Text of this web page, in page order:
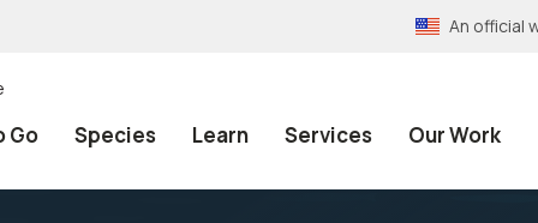
An official
Go Species Learn Services Our Work